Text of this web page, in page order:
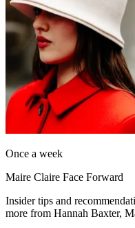
Once a week
Maire Claire Face Forward
Insider tips and
more from Hannah Baxter,